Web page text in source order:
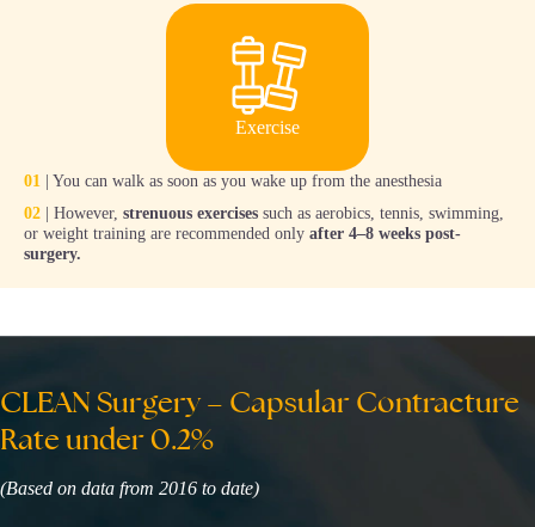
Exercise
01 | You can walk as soon as you wake up from the anesthesia
02 | However, strenuous exercises such as aerobics, tennis, swimming,
or weight training are recommended only after 4–8 weeks post-
surgery.
CLEAN Surgery – Capsular Contracture
Rate under 0.2%
(Based on data from 2016 to date)